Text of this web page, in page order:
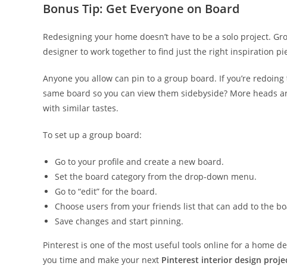
Bonus Tip: Get Everyone on Board
Redesigning your home doesn’t have to be a solo project.
designer to work together to find just the right inspiration
Anyone you allow can pin to a group board. If you’re
same board so you can view them side­by­side? More heads
with similar tastes.
To set up a group board:
Go to your profile and create a new board.
Set the board category from the drop-down menu.
Go to “edit” for the board.
Choose users from your friends list that can add to the
Save changes and start pinning.
Pinterest is one of the most useful tools online for a home
you time and make your next Pinterest interior design